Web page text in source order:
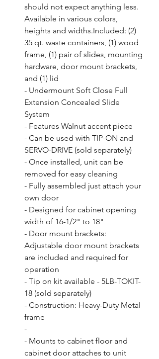
should not expect anything less.
Available in various colors,
heights and widths.Included: (2)
35 qt. waste containers, (1) wood
frame, (1) pair of slides, mounting
hardware, door mount brackets,
and (1) lid
- Undermount Soft Close Full
Extension Concealed Slide
System
- Features Walnut accent piece
- Can be used with TIP-ON and
SERVO-DRIVE (sold separately)
- Once installed, unit can be
removed for easy cleaning
- Fully assembled just attach your
own door
- Designed for cabinet opening
width of 16-1/2" to 18"
- Door mount brackets:
Adjustable door mount brackets
are included and required for
operation
- Tip on kit available - 5LB-TOKIT-
18 (sold separately)
- Construction: Heavy-Duty Metal
frame
-
- Mounts to cabinet floor and
cabinet door attaches to unit